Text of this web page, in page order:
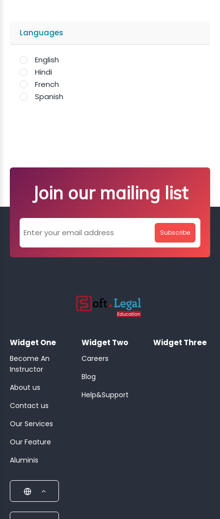
Languages
English
Hindi
French
Spanish
Join our mailing list
Subscribe
Widget One
Become An
Instructor
About us
Contact us
Our Services
Our Feature
Aluminis
Widget Two
Careers
Blog
Help&Support
Widget Three